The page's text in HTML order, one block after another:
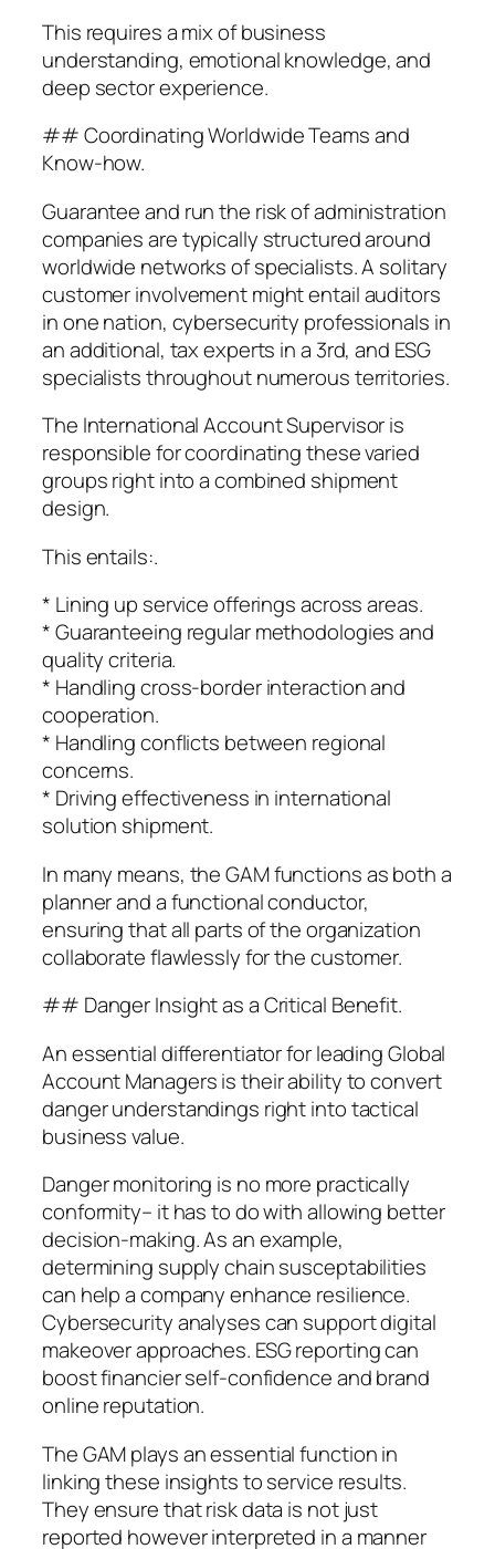
This requires a mix of business
understanding, emotional knowledge, and
deep sector experience.
## Coordinating Worldwide Teams and
Know-how.
Guarantee and run the risk of administration
companies are typically structured around
worldwide networks of specialists. A solitary
customer involvement might entail auditors
in one nation, cybersecurity professionals in
an additional, tax experts in a 3rd, and ESG
specialists throughout numerous territories.
The International Account Supervisor is
responsible for coordinating these varied
groups right into a combined shipment
design.
This entails:.
* Lining up service offerings across areas.
* Guaranteeing regular methodologies and
quality criteria.
* Handling cross-border interaction and
cooperation.
* Handling conflicts between regional
concerns.
* Driving effectiveness in international
solution shipment.
In many means, the GAM functions as both a
planner and a functional conductor,
ensuring that all parts of the organization
collaborate flawlessly for the customer.
## Danger Insight as a Critical Benefit.
An essential differentiator for leading Global
Account Managers is their ability to convert
danger understandings right into tactical
business value.
Danger monitoring is no more practically
conformity– it has to do with allowing better
decision-making. As an example,
determining supply chain susceptabilities
can help a company enhance resilience.
Cybersecurity analyses can support digital
makeover approaches. ESG reporting can
boost financier self-confidence and brand
online reputation.
The GAM plays an essential function in
linking these insights to service results.
They ensure that risk data is not just
reported however interpreted in a manner